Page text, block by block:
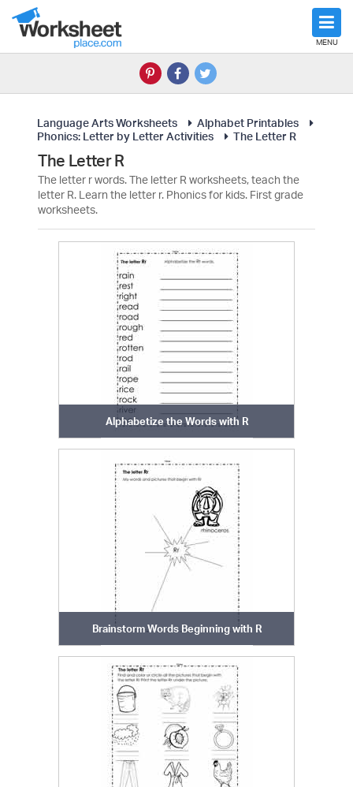
MENU
Language Arts Worksheets
Alphabet Printables
Phonics: Letter by Letter Activities
The Letter R
The Letter R
The letter r words. The letter R worksheets, teach the
letter R. Learn the letter r. Phonics for kids. First grade
worksheets.
Alphabetize the Words with R
Brainstorm Words Beginning with R